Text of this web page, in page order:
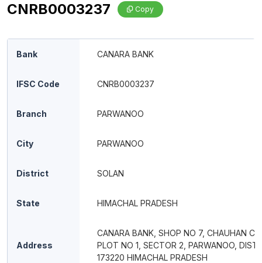
CNRB0003237 Copy
Bank CANARA BANK
IFSC Code CNRB0003237
Branch PARWANOO
City PARWANOO
District SOLAN
State HIMACHAL PRADESH
Address
CANARA BANK, SHOP NO 7, CHAUHAN
PLOT NO 1, SECTOR 2, PARWANOO, DIST
173220 HIMACHAL PRADESH